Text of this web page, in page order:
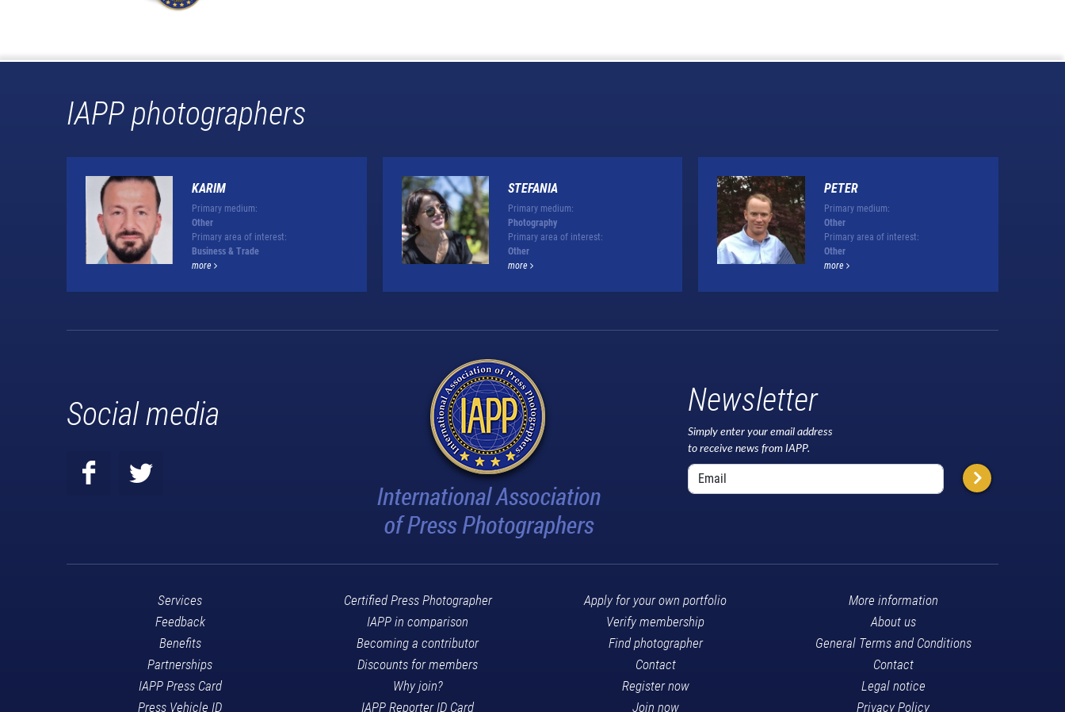
IAPP photographers
KARIM
Primary medium:
Other
Primary area of interest:
Business & Trade
more
STEFANIA
Primary medium:
Photography
Primary area of interest:
Other
more
PETER
Primary medium:
Other
Primary area of interest:
Other
more
Social media Newsletter
Simply enter your email address
to receive news from IAPP.
Services
Feedback
Benefits
Partnerships
IAPP Press Card
Press Vehicle ID
Certified Press Photographer
IAPP in comparison
Becoming a contributor
Discounts for members
Why join?
IAPP Reporter ID Card
Apply for your own portfolio
Verify membership
Find photographer
Contact
Register now
Join now
More information
About us
General Terms and Conditions
Contact
Legal notice
Privacy Policy